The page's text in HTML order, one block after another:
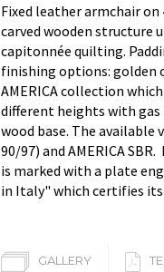
Fixed leather armchair
carved wooden structure
capitonnée quilting.
finishing options: golden
AMERICA collection
different heights with
wood base. The available
90/97) and AMERICA
is marked with a plate
in Italy" which certifies
GALLERY